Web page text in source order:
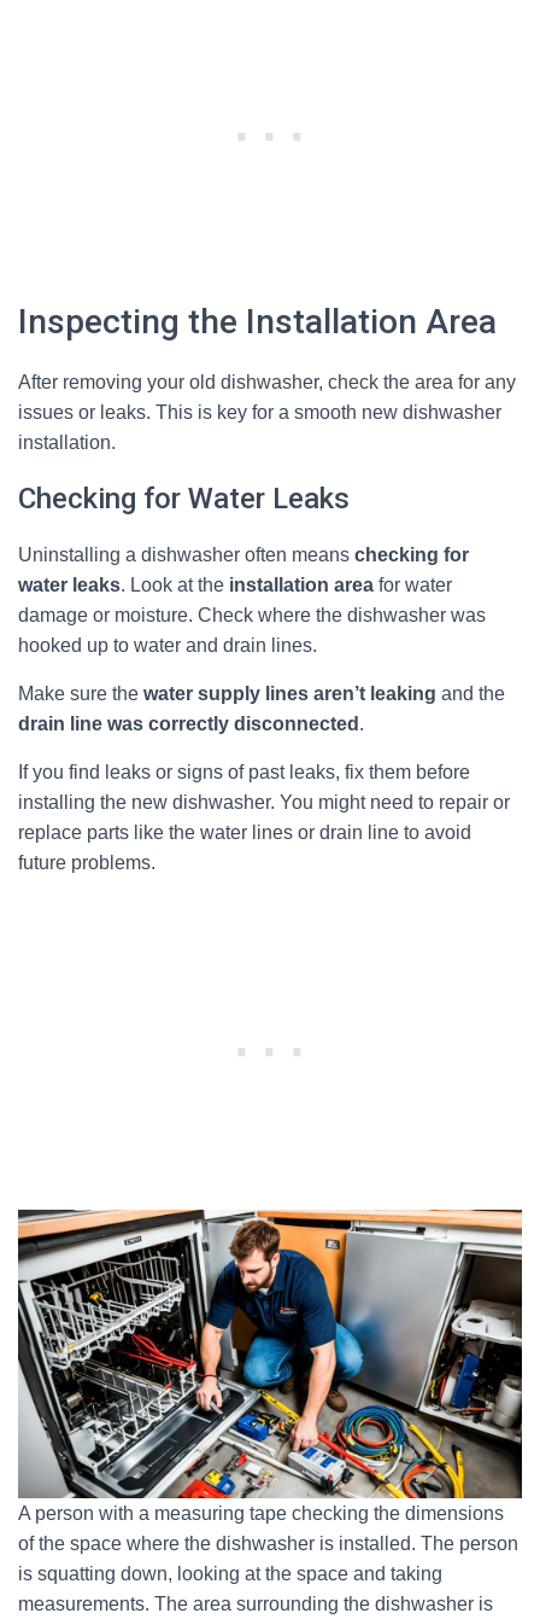
Inspecting the Installation Area
After removing your old dishwasher, check the area for any
issues or leaks. This is key for a smooth new dishwasher
installation.
Checking for Water Leaks
Uninstalling a dishwasher often means checking for
water leaks. Look at the installation area for water
damage or moisture. Check where the dishwasher was
hooked up to water and drain lines.
Make sure the water supply lines aren’t leaking and the
drain line was correctly disconnected .
If you find leaks or signs of past leaks, fix them before
installing the new dishwasher. You might need to repair or
replace parts like the water lines or drain line to avoid
future problems.
A person with a measuring tape checking the dimensions
of the space where the dishwasher is installed. The person
is squatting down, looking at the space and taking
measurements. The area surrounding the dishwasher is